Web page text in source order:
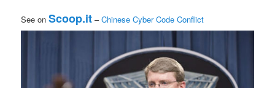
See onScoop.it –Chinese Cyber Code Conflict